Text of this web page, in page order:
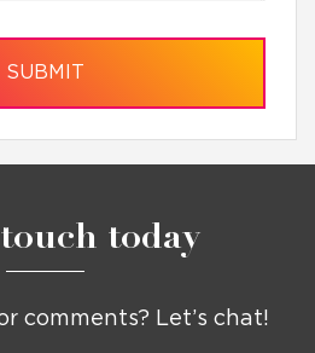
today
comments? Let’s chat!